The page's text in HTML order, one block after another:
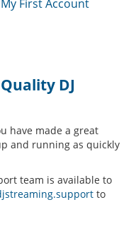
First Account
DJ
have made a great
and running as quickly
team is available to
to